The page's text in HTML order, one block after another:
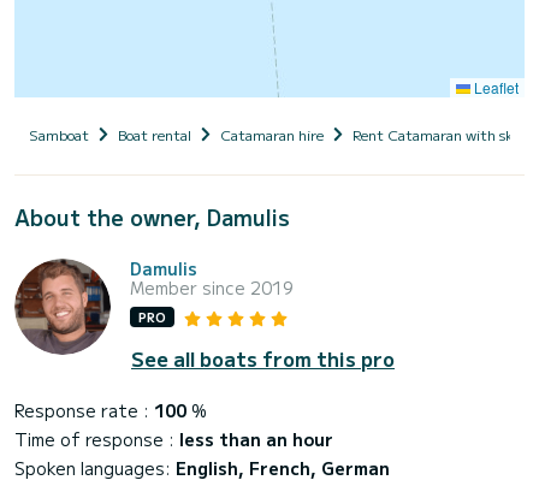
Leaflet
Samboat Boat rental Catamaran hire Rent Catamaran with
About the owner, Damulis
Damulis
Member since 2019
PRO
See all boats from this pro
Response rate : 100 %
Time of response : less than an hour
Spoken languages: English, French, German